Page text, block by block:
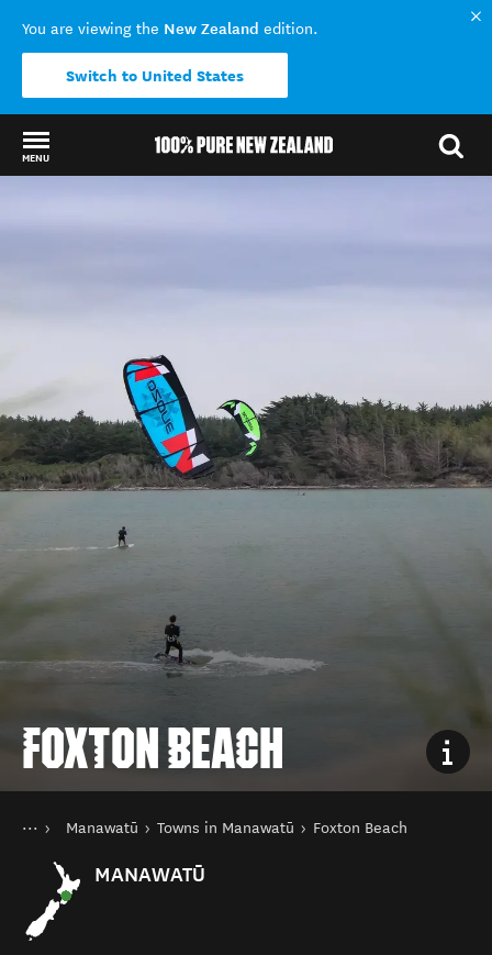
You are viewing the New Zealand edition.
Switch to United States
MENU
FOXTON BEACH
You are here
HomeManawatū Towns in Manawatū Foxton Beach
MANAWATŪ